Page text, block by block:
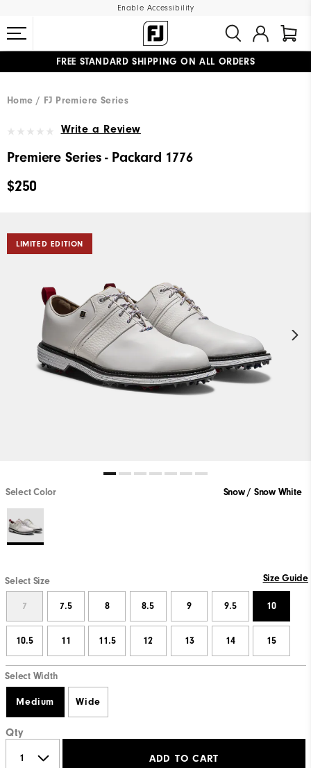
Enable Accessibility
FREE STANDARD SHIPPING ON ALL ORDERS
Home
FJ Premiere Series
Write a Review
Premiere Series - Packard 1776
$250
LIMITED EDITION
Select Color Snow / Snow White
Select Size Size Guide
7 7.5 8 8.5 9 9.5 10
10.5 11 11.5 12 13 14 15
Select Width
Medium Wide
Qty
ADD TO CART